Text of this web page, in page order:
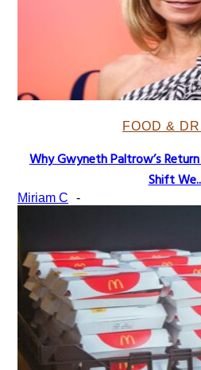
FOOD &
Heading
Why Gwyneth Paltrow’s
Shift
Miriam C -